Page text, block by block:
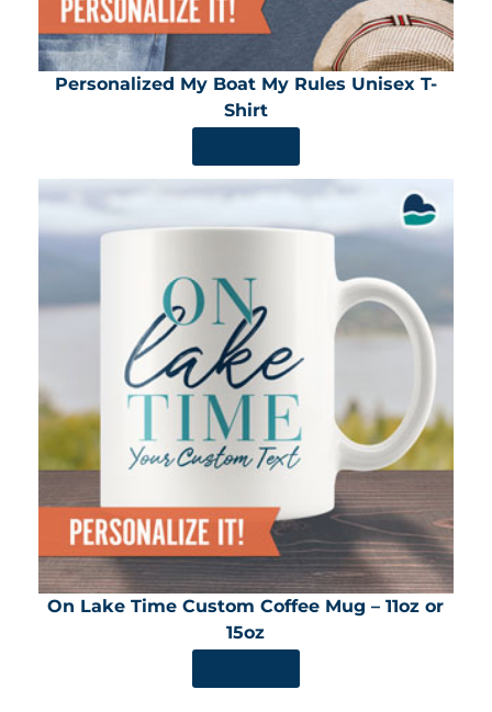
Personalized My Boat My Rules Unisex T-
Shirt
On Lake Time Custom Coffee Mug – 11oz or
15oz